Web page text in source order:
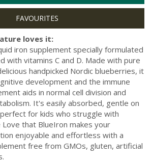
loves it:
iron supplement specially formulated
with vitamins C and D. Made with pure
handpicked Nordic blueberries, it
development and the immune
aids in normal cell division and
It's easily absorbed, gentle on
for kids who struggle with
Love that BlueIron makes your
enjoyable and effortless with a
free from GMOs, gluten, artificial